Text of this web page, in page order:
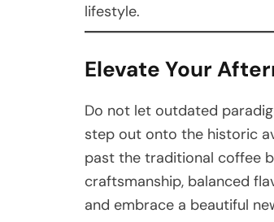
lifestyle.
Elevate Your
Do not let outdated
step out onto the historic
past the traditional coffee
craftsmanship, balanced
and embrace a beautiful